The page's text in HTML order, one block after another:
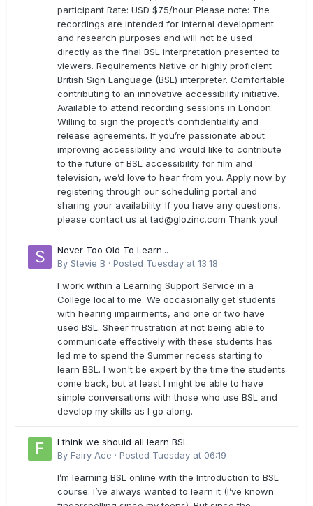
participant Rate: USD $75/hour Please note: The
recordings are intended for internal development
and research purposes and will not be used
directly as the final BSL interpretation presented to
viewers. Requirements Native or highly proficient
British Sign Language (BSL) interpreter. Comfortable
contributing to an innovative accessibility initiative.
Available to attend recording sessions in London.
Willing to sign the project’s confidentiality and
release agreements. If you’re passionate about
improving accessibility and would like to contribute
to the future of BSL accessibility for film and
television, we’d love to hear from you. Apply now by
registering through our scheduling portal and
sharing your availability. If you have any questions,
please contact us attad@glozinc.com Thank you!
Never Too Old To Learn...
By Stevie B · Posted Tuesday at 13:18
I work within a Learning Support Service in a
College local to me. We occasionally get students
with hearing impairments, and one or two have
used BSL. Sheer frustration at not being able to
communicate effectively with these students has
led me to spend the Summer recess starting to
learn BSL. I won't be expert by the time the students
come back, but at least I might be able to have
simple conversations with those who use BSL and
develop my skills as I go along.
I think we should all learn BSL
By Fairy Ace · Posted Tuesday at 06:19
I’m learning BSL online with the Introduction to BSL
course. I’ve always wanted to learn it (I’ve known